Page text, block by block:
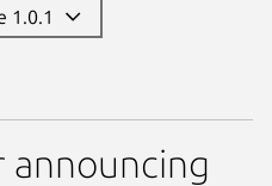
1.0.1
announcing